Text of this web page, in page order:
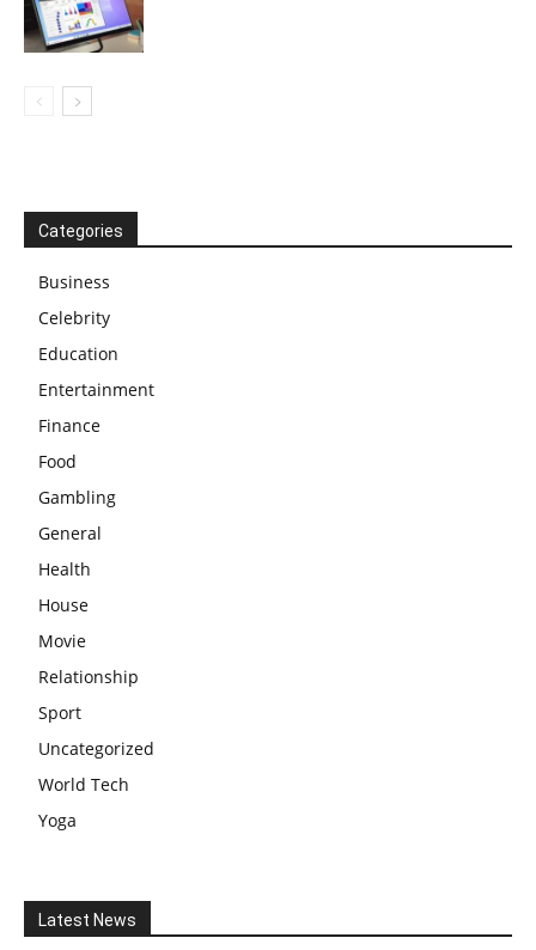
Categories
Business
Celebrity
Education
Entertainment
Finance
Food
Gambling
General
Health
House
Movie
Relationship
Sport
Uncategorized
World Tech
Yoga
Latest News